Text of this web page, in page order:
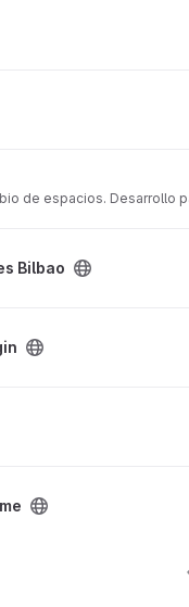
de espacios. Desarrollo
Bilbao